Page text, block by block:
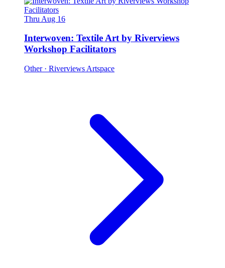
Thru Aug 16
Interwoven: Textile Art by Riverviews
Workshop Facilitators
Other · Riverviews Artspace